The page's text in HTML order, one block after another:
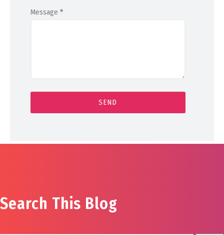
Message *
Search This Blog